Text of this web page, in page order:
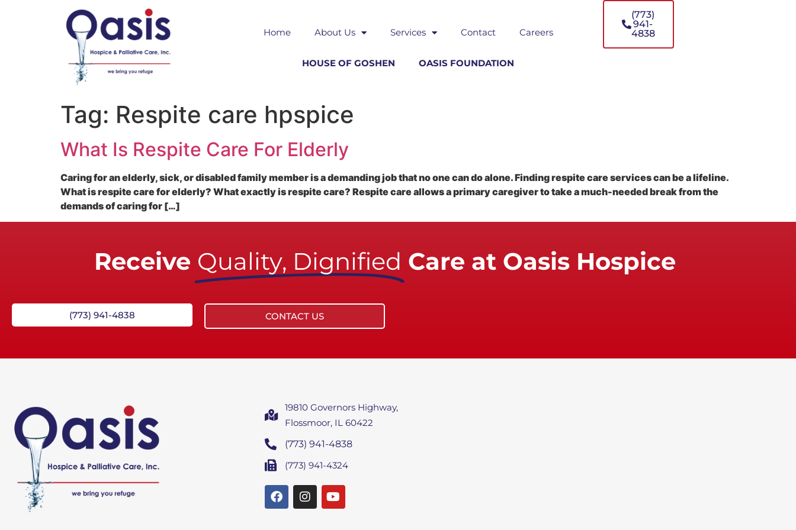
Home About Us Services Contact Careers
HOUSE OF GOSHEN OASIS FOUNDATION
(773)
941-
4838
Tag: Respite care hpspice
What Is Respite Care For Elderly
Caring for an elderly, sick, or disabled family member is a demanding job that no one can do alone. Finding respite care services can be a lifeline.
What is respite care for elderly? What exactly is respite care? Respite care allows a primary caregiver to take a much-needed break from the
demands of caring for […]
Receive Quality, Dignified Care at Oasis Hospice
(773) 941-4838 CONTACT US
19810 Governors Highway,
Flossmoor, IL 60422
(773) 941-4838
(773) 941-4324